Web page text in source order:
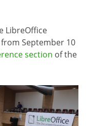
LibreOffice
September 10
section of the